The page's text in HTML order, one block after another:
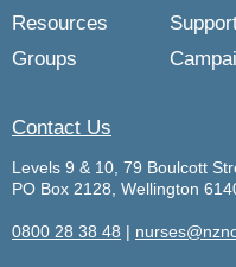
Resources
Groups
Contact Us
Levels 9 & 10, 79 Boulcott
PO Box 2128, Wellington
0800 28 38 48 |